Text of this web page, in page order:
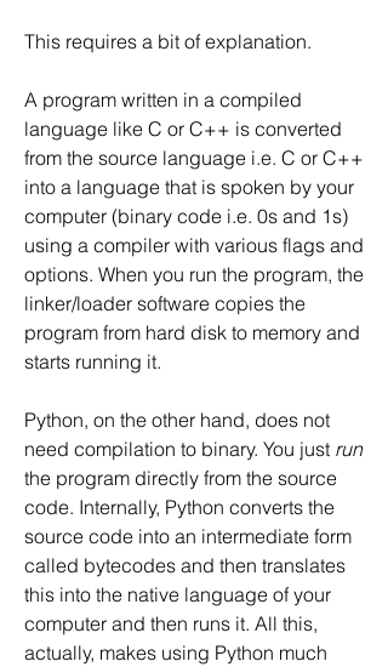
This requires a bit of explanation.
A program written in a compiled
language like C or C++ is converted
from the source language i.e. C or C++
into a language that is spoken by your
computer (binary code i.e. 0s and 1s)
using a compiler with various flags and
options. When you run the program, the
linker/loader software copies the
program from hard disk to memory and
starts running it.
Python, on the other hand, does not
need compilation to binary. You just run
the program directly from the source
code. Internally, Python converts the
source code into an intermediate form
called bytecodes and then translates
this into the native language of your
computer and then runs it. All this,
actually, makes using Python much